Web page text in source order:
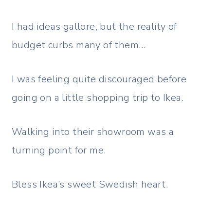
I had ideas gallore, but the reality of
budget curbs many of them…
I was feeling quite discouraged before
going on a little shopping trip to Ikea.
Walking into their showroom was a
turning point for me.
Bless Ikea’s sweet Swedish heart.